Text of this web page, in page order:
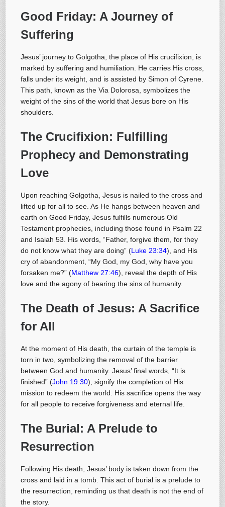
Good Friday: A Journey of
Suffering
Jesus’ journey to Golgotha, the place of His crucifixion, is
marked by suffering and humiliation. He carries His cross,
falls under its weight, and is assisted by Simon of Cyrene.
This path, known as the Via Dolorosa, symbolizes the
weight of the sins of the world that Jesus bore on His
shoulders.
The Crucifixion: Fulfilling
Prophecy and Demonstrating
Love
Upon reaching Golgotha, Jesus is nailed to the cross and
lifted up for all to see. As He hangs between heaven and
earth on Good Friday, Jesus fulfills numerous Old
Testament prophecies, including those found in Psalm 22
and Isaiah 53 . His words, “Father, forgive them, for they
do not know what they are doing” (Luke 23:34), and His
cry of abandonment, “My God, my God, why have you
forsaken me?” (Matthew 27:46), reveal the depth of His
love and the agony of bearing the sins of humanity.
The Death of Jesus: A Sacrifice
for All
At the moment of His death, the curtain of the temple is
torn in two, symbolizing the removal of the barrier
between God and humanity. Jesus’ final words, “It is
finished” (John 19:30), signify the completion of His
mission to redeem the world. His sacrifice opens the way
for all people to receive forgiveness and eternal life.
The Burial: A Prelude to
Resurrection
Following His death, Jesus’ body is taken down from the
cross and laid in a tomb. This act of burial is a prelude to
the resurrection, reminding us that death is not the end of
the story.